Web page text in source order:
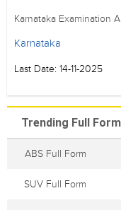
Karnataka Examination
Karnataka
Last Date: 14-11-2025
Trending Full Form
ABS Full Form
SUV Full Form